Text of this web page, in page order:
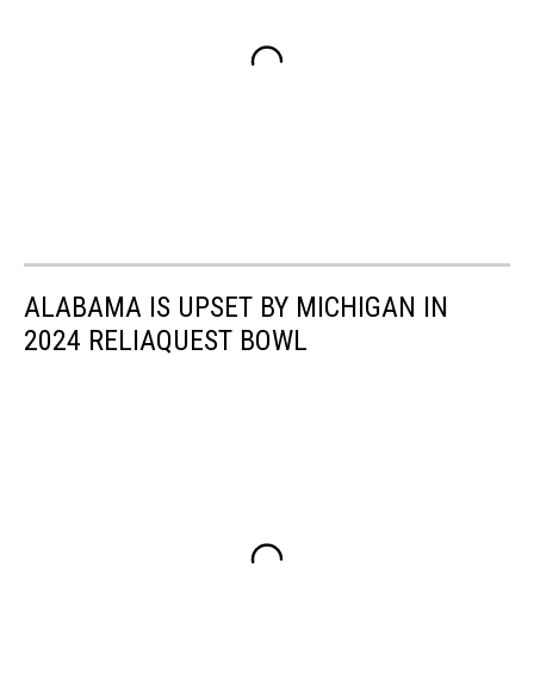
ALABAMA IS UPSET BY MICHIGAN IN
2024 RELIAQUEST BOWL